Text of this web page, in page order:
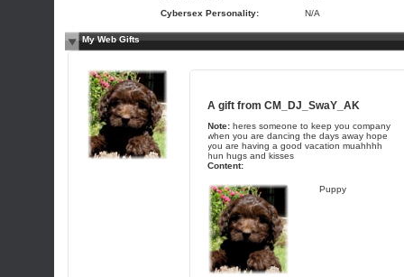
Cybersex Personality:
N/A
My Web Gifts
A gift fromCM_DJ_SwaY_AK
Note: heres someone to keep you company
when you are dancing the days away hope
you are having a good vacation muahhhh
hun hugs and kisses
Content:
Puppy